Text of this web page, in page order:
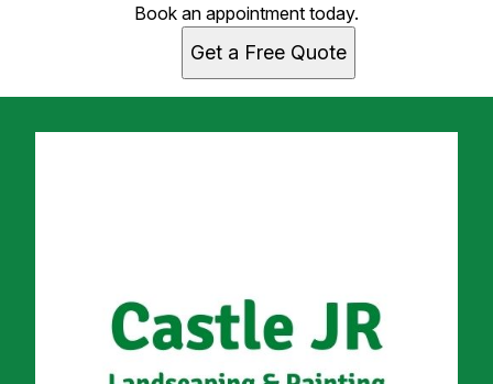
Book an appointment today.
Get a Free Quote